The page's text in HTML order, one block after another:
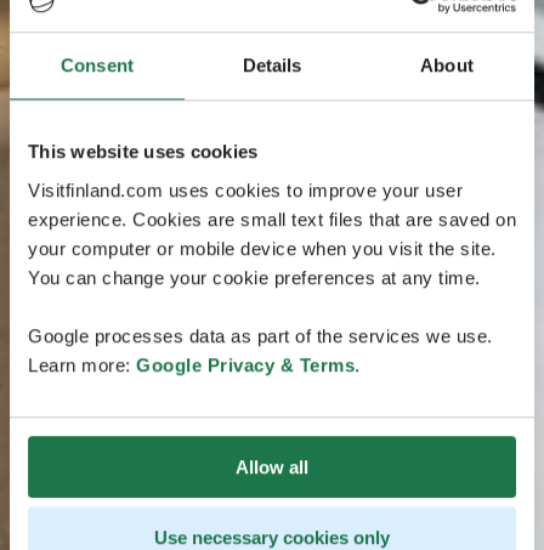
Consent Details About
This website uses cookies
Visitfinland.com uses cookies to improve your user
experience. Cookies are small text files that are saved on
your computer or mobile device when you visit the site.
You can change your cookie preferences at any time.
Google processes data as part of the services we use.
Learn more: Google Privacy & Terms.
Allow all
Use necessary cookies only